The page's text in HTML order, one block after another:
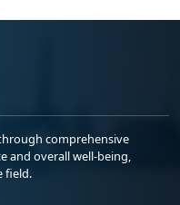
comprehensive
and overall well-being,
field.